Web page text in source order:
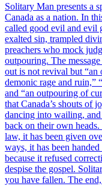
Solitary Man presents a
Canada as a nation. In
called good evil and evil
exalted sin, trampled
preachers who mock
outpouring. The
out is not revival but “an
demonic rage and ruin,”
and “an outpouring of
that Canada’s shouts of
dancing into wailing,
back on their own heads.
law, it has been given
ways, it has been
because it refused
despise the gospel.
you have fallen. The